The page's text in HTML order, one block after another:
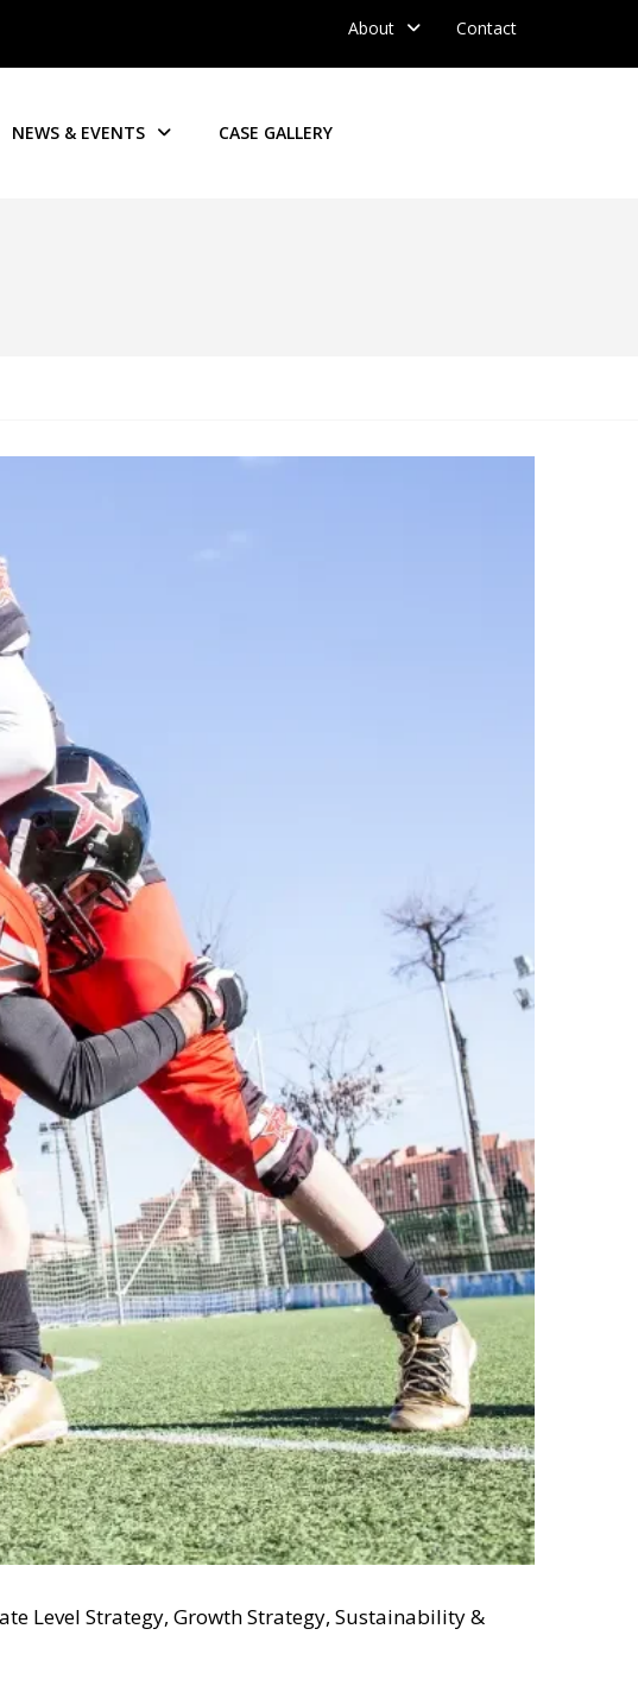
About Contact
NEWS & EVENTS CASE GALLERY
Level Strategy, Growth Strategy, Sustainability &